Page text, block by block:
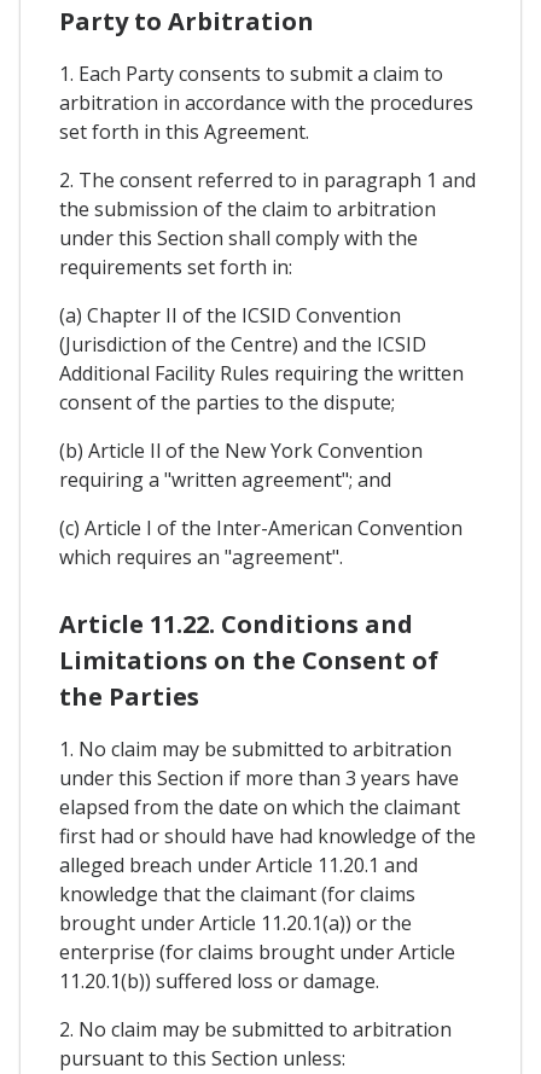
Party to Arbitration
1. Each Party consents to submit a claim to
arbitration in accordance with the procedures
set forth in this Agreement.
2. The consent referred to in paragraph 1 and
the submission of the claim to arbitration
under this Section shall comply with the
requirements set forth in:
(a) Chapter II of the ICSID Convention
(Jurisdiction of the Centre) and the ICSID
Additional Facility Rules requiring the written
consent of the parties to the dispute;
(b) Article Il of the New York Convention
requiring a "written agreement"; and
(c) Article I of the Inter-American Convention
which requires an "agreement".
Article 11.22. Conditions and
Limitations on the Consent of
the Parties
1. No claim may be submitted to arbitration
under this Section if more than 3 years have
elapsed from the date on which the claimant
first had or should have had knowledge of the
alleged breach under Article 11.20.1 and
knowledge that the claimant (for claims
brought under Article 11.20.1(a)) or the
enterprise (for claims brought under Article
11.20.1(b)) suffered loss or damage.
2. No claim may be submitted to arbitration
pursuant to this Section unless: